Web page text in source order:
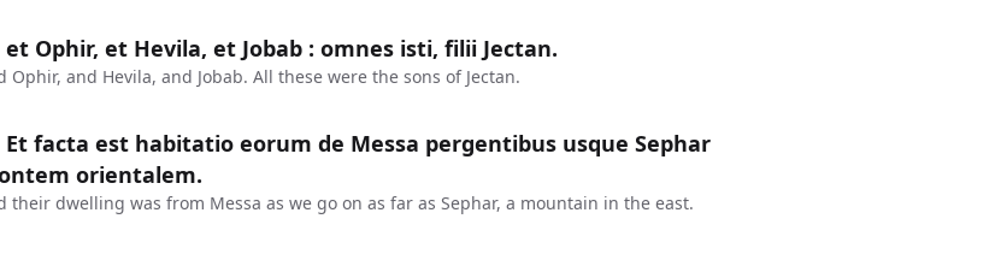
et Ophir, et Hevila, et Jobab : omnes isti, filii Jectan.
Ophir, and Hevila, and Jobab. All these were the sons of Jectan.
Et facta est habitatio eorum de Messa pergentibus usque Sephar
orientalem.
their dwelling was from Messa as we go on as far as Sephar, a mountain in the east.